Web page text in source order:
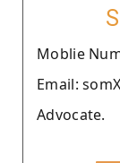
Moblie
Email:
Advocate.